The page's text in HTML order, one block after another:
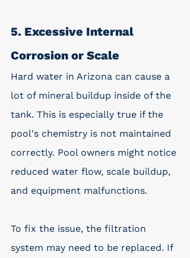
5. Excessive Internal
Corrosion or Scale
Hard water in Arizona can cause a
lot of mineral buildup inside of the
tank. This is especially true if the
pool's chemistry is not maintained
correctly. Pool owners might notice
reduced water flow, scale buildup,
and equipment malfunctions.
To fix the issue, the filtration
system may need to be replaced. If